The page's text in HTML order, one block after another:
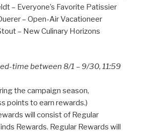
– Everyone’s Favorite Patissier
– Open-Air Vacationeer
– New Culinary Horizons
time between 8/1 – 9/30, 11:59
the campaign season,
points to earn rewards.)
will consist of Regular
Rewards. Regular Rewards will